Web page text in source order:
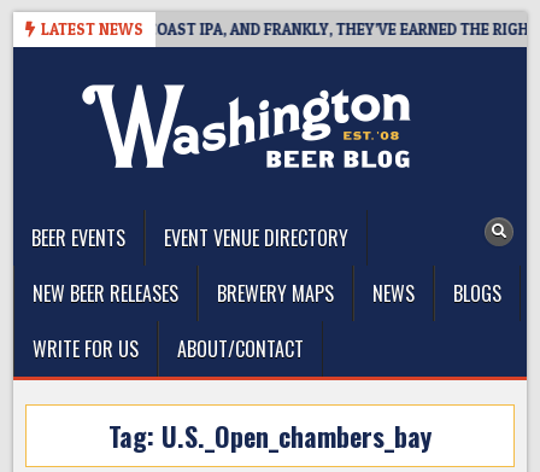
Skip
LATEST NEWS
DEFINES WEST COAST IPA, AND FRANKLY, THEY’VE EARNED THE RIGHT TO
BEER EVENTS
EVENT VENUE DIRECTORY
NEW BEER RELEASES
BREWERY MAPS NEWS
BLOGS
WRITE FOR US
ABOUT/CONTACT
Tag: U.S._Open_chambers_bay